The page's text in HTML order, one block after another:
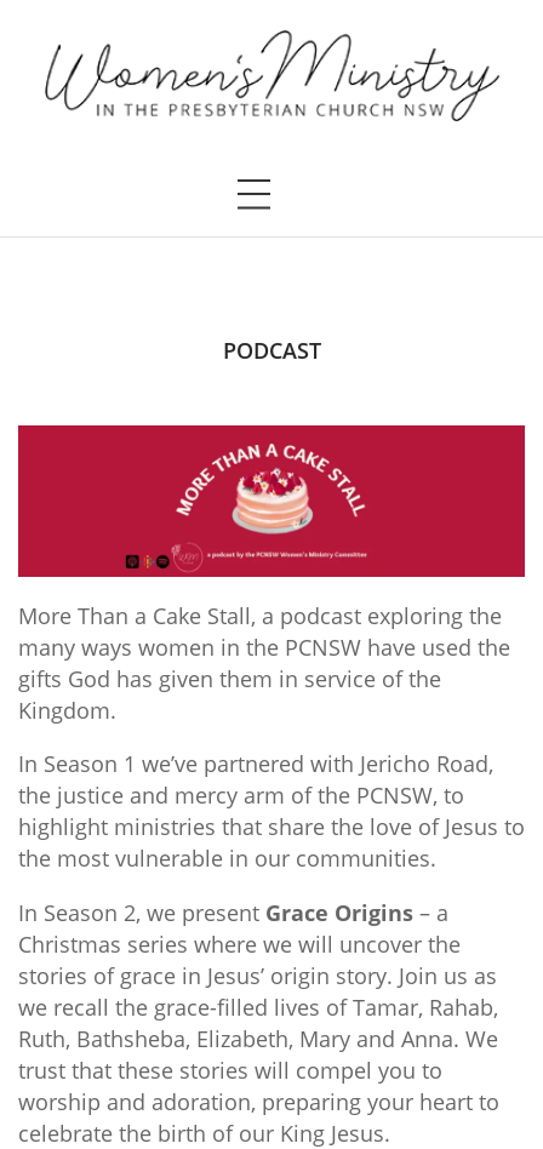
PODCAST
More Than a Cake Stall, a podcast exploring the
many ways women in the PCNSW have used the
gifts God has given them in service of the
Kingdom.
In Season 1 we’ve partnered with Jericho Road,
the justice and mercy arm of the PCNSW, to
highlight ministries that share the love of Jesus to
the most vulnerable in our communities.
In Season 2, we present Grace Origins – a
Christmas series where we will uncover the
stories of grace in Jesus’ origin story. Join us as
we recall the grace-filled lives of Tamar, Rahab,
Ruth, Bathsheba, Elizabeth, Mary and Anna. We
trust that these stories will compel you to
worship and adoration, preparing your heart to
celebrate the birth of our King Jesus.